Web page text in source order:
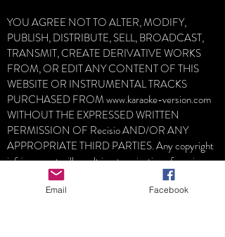
YOU AGREE NOT TO ALTER, MODIFY,
PUBLISH, DISTRIBUTE, SELL, BROADCAST,
TRANSMIT, CREATE DERIVATIVE WORKS
FROM, OR EDIT ANY CONTENT OF THIS
WEBSITE OR INSTRUMENTAL TRACKS
PURCHASED FROMwww.karaoke-version.com
WITHOUT THE EXPRESSED WRITTEN
PERMISSION OF Recisio AND/OR ANY
APPROPRIATE THIRD PARTIES. Any copyright
infringement will result in a termination of services
and possible legal action.
Email Facebook